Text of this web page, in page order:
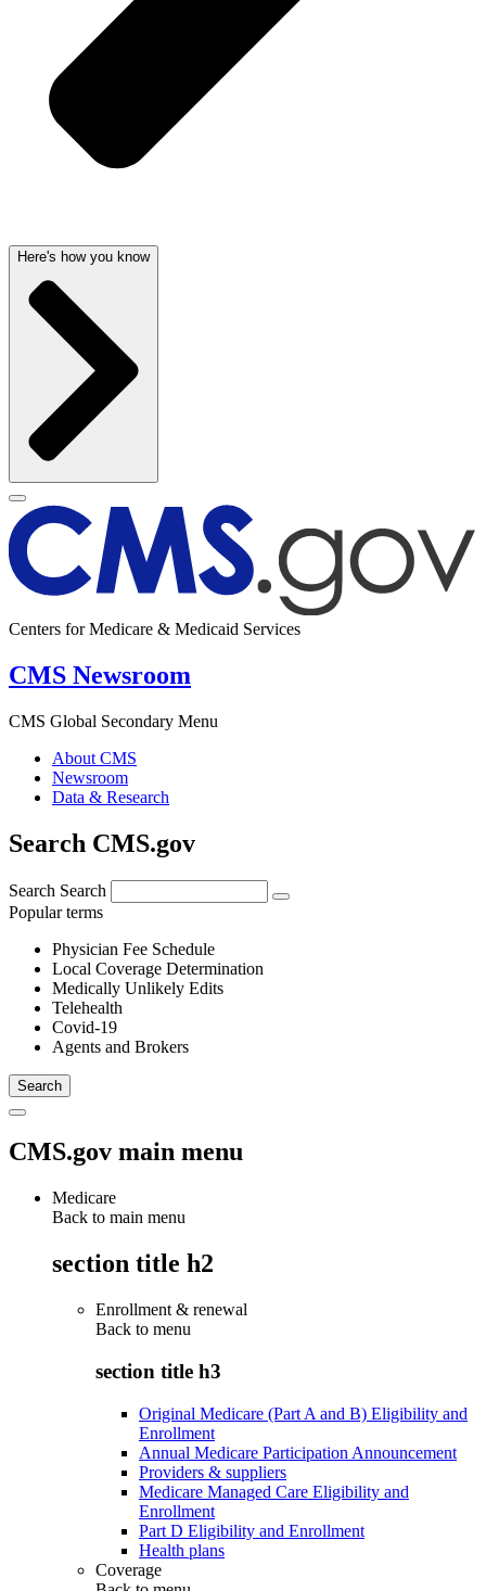
Here's how you know
Centers for Medicare & Medicaid Services
CMS Newsroom
CMS Global Secondary Menu
About CMS
Newsroom
Data & Research
Search CMS.gov
Search Search
Popular terms
Physician Fee Schedule
Local Coverage Determination
Medically Unlikely Edits
Telehealth
Covid-19
Agents and Brokers
CMS.gov main menu
Medicare
Back to main menu
section title h2
Enrollment & renewal
Back to menu
section title h3
Original Medicare (Part A and B) Eligibility and
Enrollment
Annual Medicare Participation Announcement
Providers & suppliers
Medicare Managed Care Eligibility and
Enrollment
Part D Eligibility and Enrollment
Health plans
Coverage